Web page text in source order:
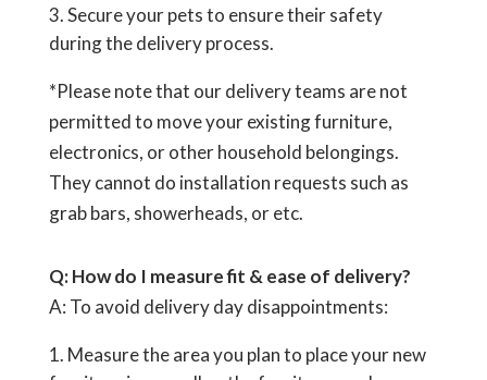
Secure your pets to ensure their safety
during the delivery process.
*Please note that our delivery teams are not
permitted to move your existing furniture,
electronics, or other household belongings.
They cannot do installation requests such as
grab bars, showerheads, or etc.
Q: How do I measure fit & ease of delivery?
A: To avoid delivery day disappointments:
Measure the area you plan to place your new